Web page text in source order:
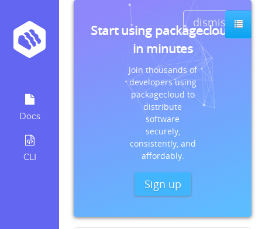
Docs
CLI
dismiss
Start using packagecloud
in minutes
Join thousands of
developers using
packagecloud to
distribute
software
securely,
consistently, and
affordably.
Sign up